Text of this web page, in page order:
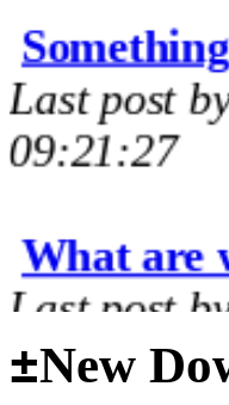
Last post
09:21:27
Last post
09:14:35
±New